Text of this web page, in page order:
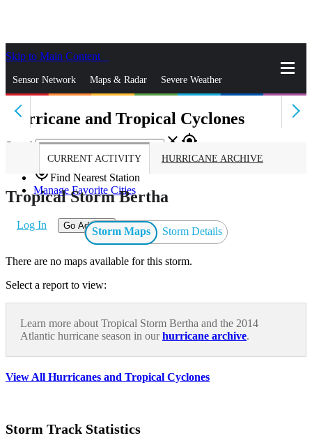
Skip to Main Content
Sensor Network Maps & Radar Severe Weather
News & Blogs Mobile Apps More
Search close gps_fixed
gps_fixedFind Nearest Station
Manage Favorite Cities
Log In Go Ad Free
Hurricane and Tropical Cyclones
CURRENT ACTIVITY HURRICANE ARCHIVE
Tropical Storm Bertha
Storm Maps Storm Details
There are no maps available for this storm.
Select a report to view:
Learn more about Tropical Storm Bertha and the 2014
Atlantic hurricane season in ourhurricane archive.
View All Hurricanes and Tropical Cyclones
Storm Track Statistics